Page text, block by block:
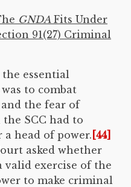
GNDA Fits Under
91(27) Criminal
essential
was to combat
the fear of
SCC had to
a head of power. [44]
asked whether
valid exercise of the
to make criminal